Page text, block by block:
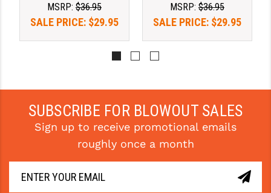
ROCK RIVER ARMS
SPIKE'S TACTICAL
STICKY HOLSTERS
STRIKE INDUSTRIES
MSRP: $36.95
SALE PRICE: $29.95
MSRP: $36.95
SALE PRICE: $29.95
SUBSCRIBE FOR BLOWOUT SALES
Sign up to receive promotional emails
roughly once a month